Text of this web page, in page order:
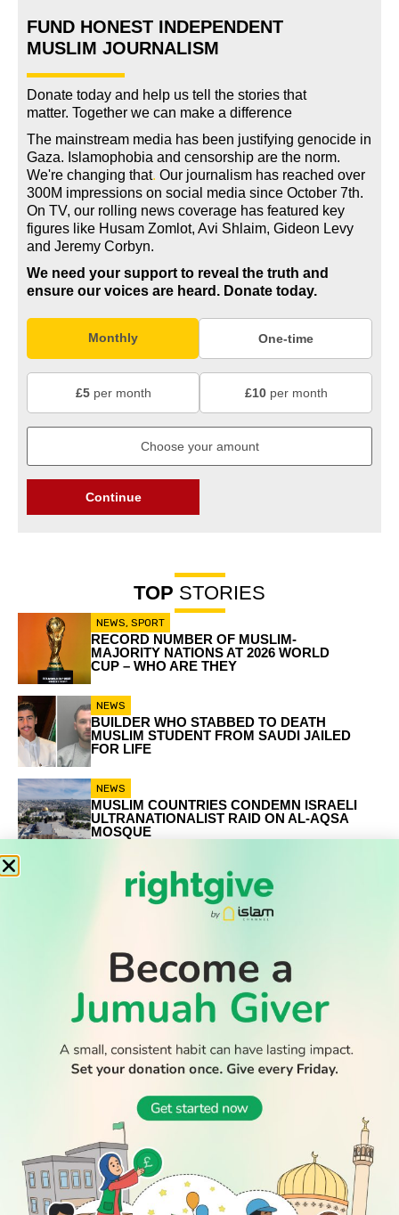
FUND HONEST INDEPENDENT
MUSLIM JOURNALISM
Donate today and help us tell the stories that
matter. Together we can make a difference
The mainstream media has been justifying genocide in
Gaza. Islamophobia and censorship are the norm.
We're changing that. Our journalism has reached over
300M impressions on social media since October 7th.
On TV, our rolling news coverage has featured key
figures like Husam Zomlot, Avi Shlaim, Gideon Levy
and Jeremy Corbyn.
We need your support to reveal the truth and
ensure our voices are heard. Donate today.
Monthly One-time
£5per month £10per month
Continue
TOP STORIES
NEWS, SPORT
RECORD NUMBER OF MUSLIM-
MAJORITY NATIONS AT 2026 WORLD
CUP – WHO ARE THEY
NEWS
BUILDER WHO STABBED TO DEATH
MUSLIM STUDENT FROM SAUDI JAILED
FOR LIFE
NEWS
MUSLIM COUNTRIES CONDEMN ISRAELI
ULTRANATIONALIST RAID ON AL-AQSA
MOSQUE
RELATEDSTORIES
When is Eid al-Fitr 2026?
Why are the last ten nights of Ramadan so important?
WATCH TV